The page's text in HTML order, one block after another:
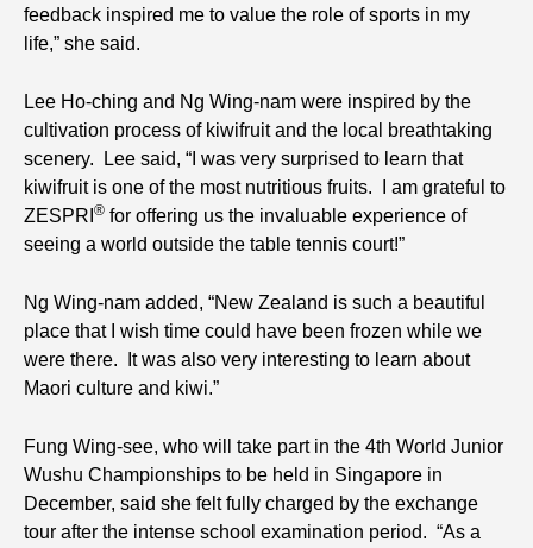
feedback inspired me to value the role of sports in my
life,” she said.
Lee Ho-ching and Ng Wing-nam were inspired by the
cultivation process of kiwifruit and the local breathtaking
scenery. Lee said, “I was very surprised to learn that
kiwifruit is one of the most nutritious fruits. I am grateful to
ZESPRI® for offering us the invaluable experience of
seeing a world outside the table tennis court!”
Ng Wing-nam added, “New Zealand is such a beautiful
place that I wish time could have been frozen while we
were there. It was also very interesting to learn about
Maori culture and kiwi.”
Fung Wing-see, who will take part in the 4th World Junior
Wushu Championships to be held in Singapore in
December, said she felt fully charged by the exchange
tour after the intense school examination period. “As a